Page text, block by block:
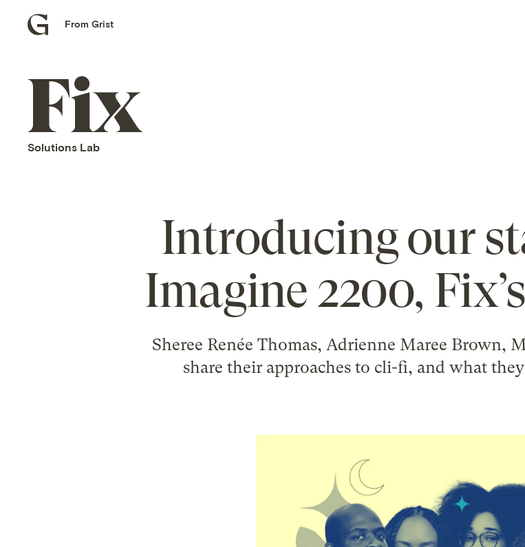
Grist
From Grist
Fix
home
Solutions Lab
Introducing our
Imagine 2200,
Sheree Renée Thomas, Adrienne Maree Brown,
share their approaches to cli-fi, and what